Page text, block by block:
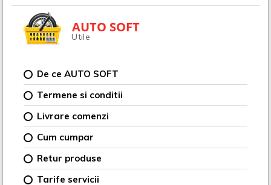
AUTO SOFT
Utile
De ce AUTO SOFT
Termene si conditii
Livrare comenzi
Cum cumpar
Retur produse
Tarife servicii